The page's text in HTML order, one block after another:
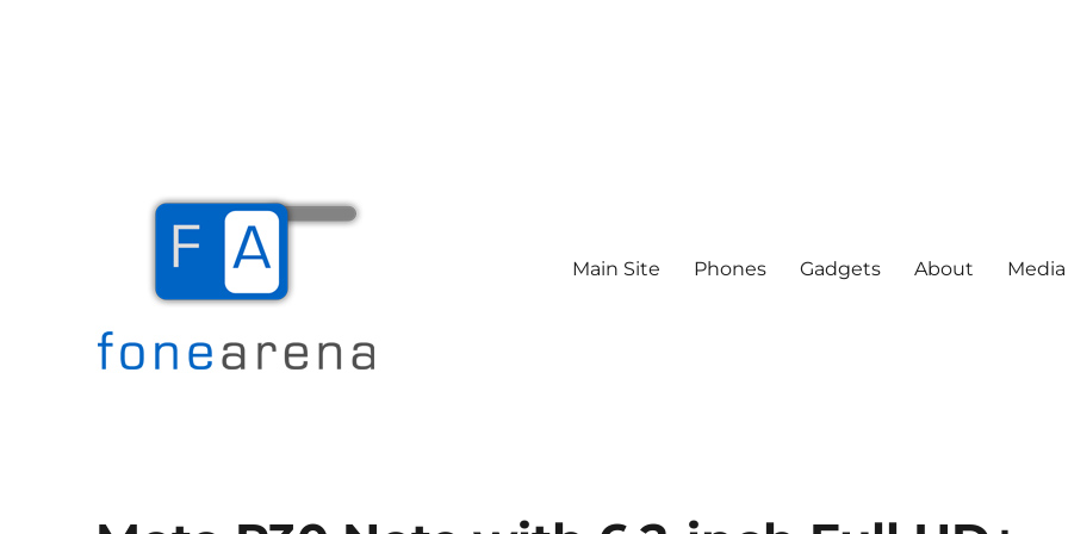
Main Site Phones Gadgets About